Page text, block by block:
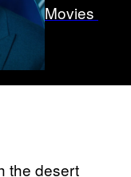
Movies